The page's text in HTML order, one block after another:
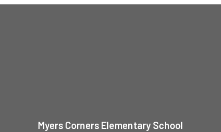
Myers Corners Elementary School